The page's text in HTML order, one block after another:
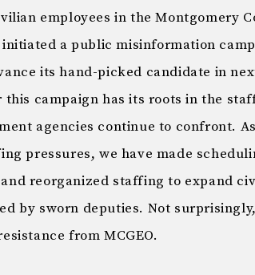
employees in the Montgomery
initiated a public misinformation
its hand-picked candidate in
this campaign has its roots in the
agencies continue to confront.
pressures, we have made
reorganized staffing to expand
by sworn deputies. Not
from MCGEO.